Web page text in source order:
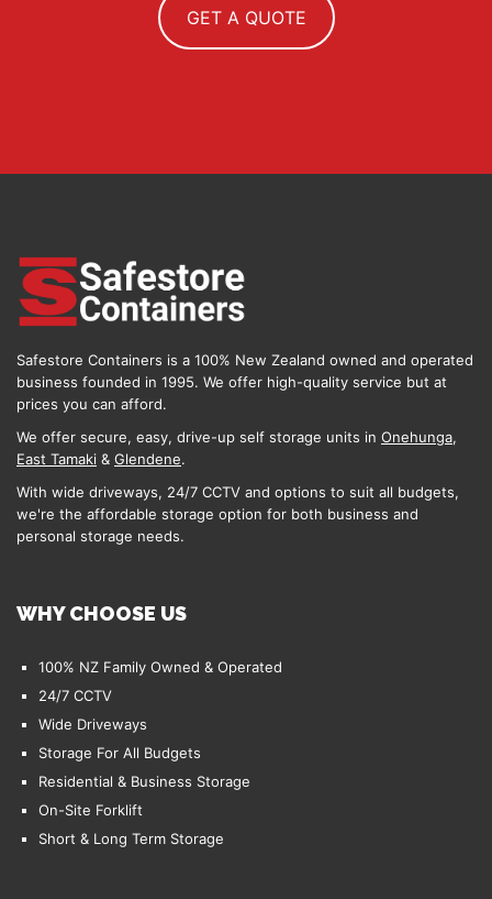
GET A QUOTE
Safestore Containers is a 100% New Zealand owned and operated
business founded in 1995. We offer high-quality service but at
prices you can afford.
We offer secure, easy, drive-up self storage units in Onehunga,
East Tamaki & Glendene.
With wide driveways, 24/7 CCTV and options to suit all budgets,
we're the affordable storage option for both business and
personal storage needs.
WHY CHOOSE US
100% NZ Family Owned & Operated
24/7 CCTV
Wide Driveways
Storage For All Budgets
Residential & Business Storage
On-Site Forklift
Short & Long Term Storage